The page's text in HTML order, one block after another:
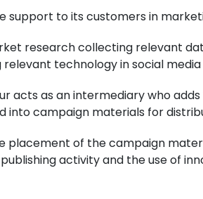
support to its customers in
research collecting relevant
technology in social
acts as an intermediary who
into campaign materials for
of the campaign
activity and the use of